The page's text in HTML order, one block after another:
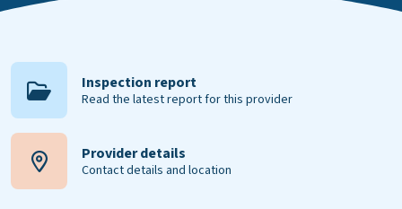
Inspection report
Read the latest report for this provider
Provider details
Contact details and location